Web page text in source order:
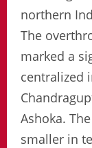
northern
The
marked a
centralized
Ashoka.
smaller in